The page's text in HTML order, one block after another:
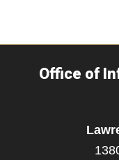
Office of